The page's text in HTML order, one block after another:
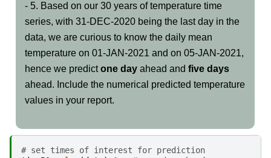
- 5. Based on our 30 years of temperature time
series, with 31-DEC-2020 being the last day in the
data, we are curious to know the daily mean
temperature on 01-JAN-2021 and on 05-JAN-2021,
hence we predictone day ahead and five days
ahead. Include the numerical predicted temperature
values in your report.
# set times of interest for prediction